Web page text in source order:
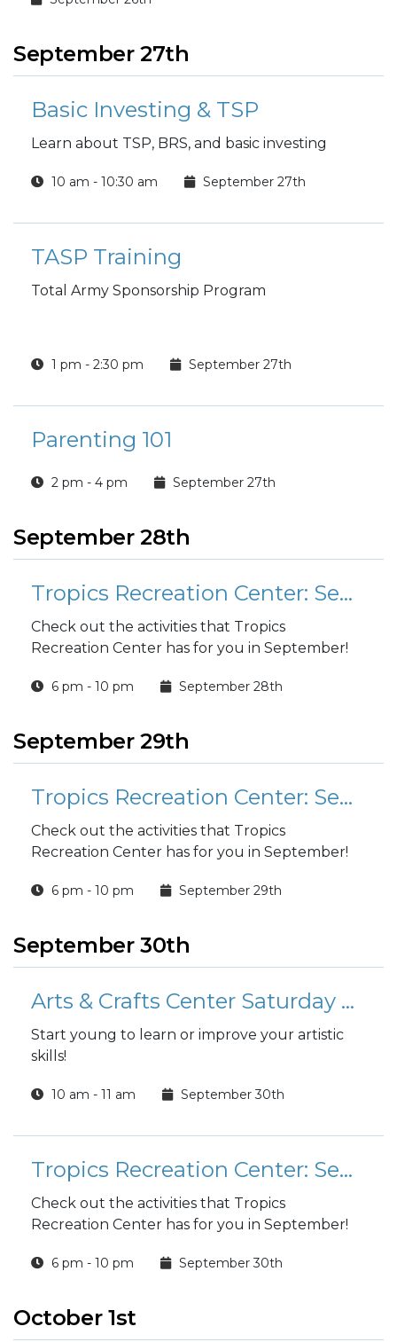
September 27th
Basic Investing & TSP
Learn about TSP, BRS, and basic investing
10 am - 10:30 am September 27th
TASP Training
Total Army Sponsorship Program
1 pm - 2:30 pm September 27th
Parenting 101
2 pm - 4 pm September 27th
September 28th
Tropics Recreation Center: September Activities
Check out the activities that Tropics
Recreation Center has for you in September!
6 pm - 10 pm September 28th
September 29th
Tropics Recreation Center: September Activities
Check out the activities that Tropics
Recreation Center has for you in September!
6 pm - 10 pm September 29th
September 30th
Arts & Crafts Center Saturday Youth Art Classes
Start young to learn or improve your artistic
skills!
10 am - 11 am September 30th
Tropics Recreation Center: September Activities
Check out the activities that Tropics
Recreation Center has for you in September!
6 pm - 10 pm September 30th
October 1st